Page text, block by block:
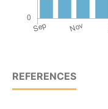
REFERENCES